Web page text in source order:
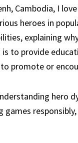
Cambodia, I
heroes in
explaining
to provide
promote or
hero